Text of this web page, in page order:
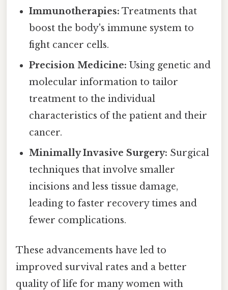
Immunotherapies: Treatments that
boost the body's immune system to
fight cancer cells.
Precision Medicine: Using genetic and
molecular information to tailor
treatment to the individual
characteristics of the patient and their
cancer.
Minimally Invasive Surgery: Surgical
techniques that involve smaller
incisions and less tissue damage,
leading to faster recovery times and
fewer complications.
These advancements have led to
improved survival rates and a better
quality of life for many women with